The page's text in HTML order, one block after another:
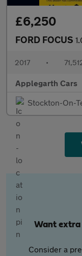
£6,250
FORD FOCUS
2017 •
Applegarth Cars
Stockton-On-
Want extra
Consider a